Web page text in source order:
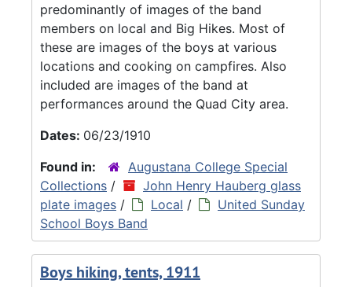
predominantly of images of the band
members on local and Big Hikes. Most of
these are images of the boys at various
locations and cooking on campfires. Also
included are images of the band at
performances around the Quad City area.
Dates: 06/23/1910
Found in:
Augustana College Special
Collections /
John Henry Hauberg glass
plate images / Local /
United Sunday
School Boys Band
Boys hiking, tents, 1911